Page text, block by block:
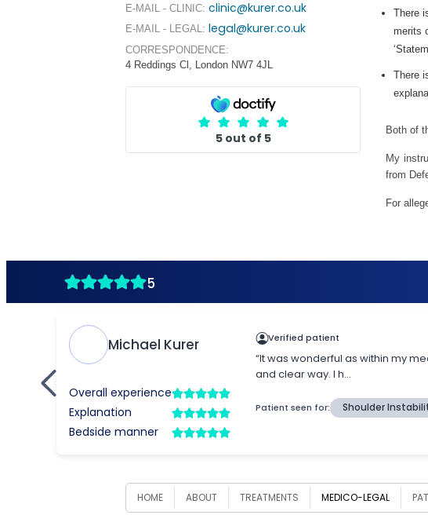
There
merits
There
Both of
My
from
For
E-MAIL - CLINIC: clinic@kurer.co.uk
E-MAIL - LEGAL: legal@kurer.co.uk
CORRESPONDENCE:
4 Reddings Cl, London NW7 4JL
5 out of 5
HOME ABOUT TREATMENTS MEDICO-LEGAL